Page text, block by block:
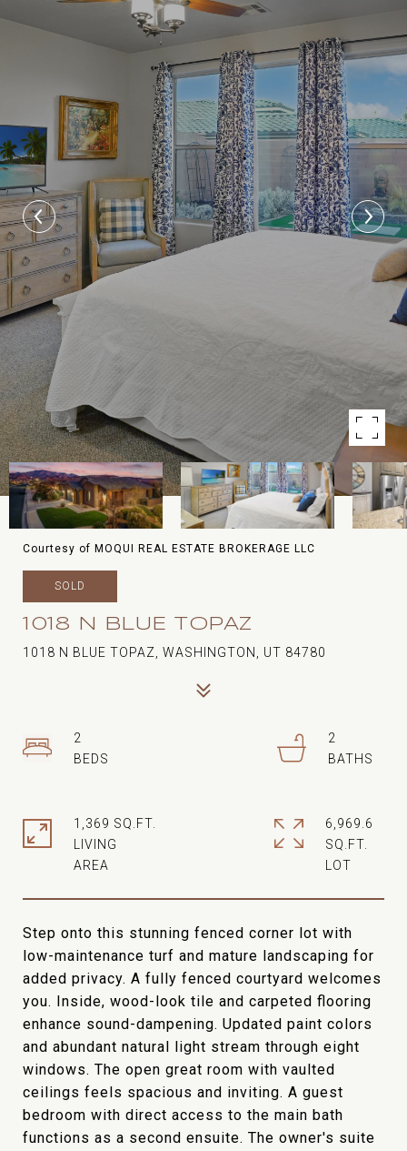
Courtesy of MOQUI REAL ESTATE BROKERAGE LLC
SOLD
1018 N BLUE TOPAZ
1018 N BLUE TOPAZ, WASHINGTON, UT 84780
Step onto this stunning fenced corner lot with
low-maintenance turf and mature landscaping for
added privacy. A fully fenced courtyard welcomes
you. Inside, wood-look tile and carpeted flooring
enhance sound-dampening. Updated paint colors
and abundant natural light stream through eight
windows. The open great room with vaulted
ceilings feels spacious and inviting. A guest
bedroom with direct access to the main bath
functions as a second ensuite. The owner's suite
2
2
1,369 SQ.FT.
LIVING
6,969.6
SQ.FT.